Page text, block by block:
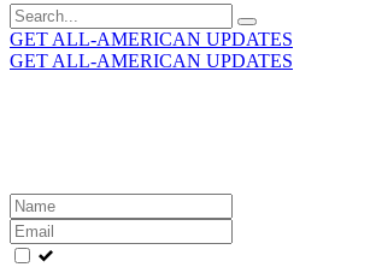
Search
for:
GET ALL-AMERICAN UPDATES
GET ALL-AMERICAN UPDATES
Leave
this
field
blank